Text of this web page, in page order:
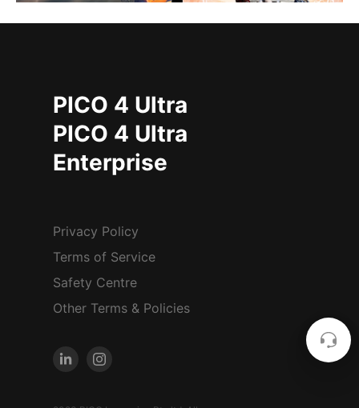
PICO 4 Ultra
PICO 4 Ultra
Enterprise
Privacy Policy
Terms of Service
Safety Centre
Other Terms & Policies